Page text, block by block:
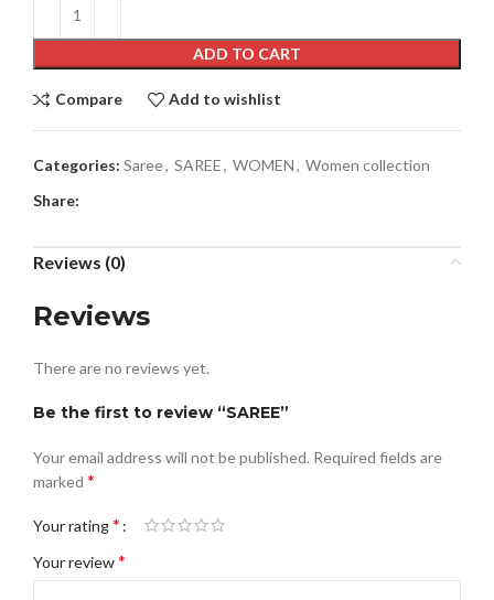
ADD TO CART
Compare Add to wishlist
Categories: Saree, SAREE, WOMEN, Women collection
Share:
Reviews (0)
Reviews
There are no reviews yet.
Be the first to review “SAREE”
Your email address will not be published. Required fields are
marked *
Your rating*
Your review*